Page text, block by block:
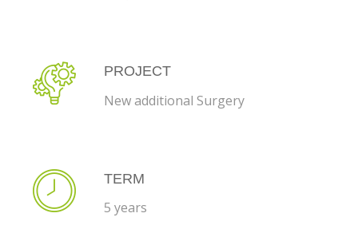
PROJECT
New additional Surgery
TERM
5 years